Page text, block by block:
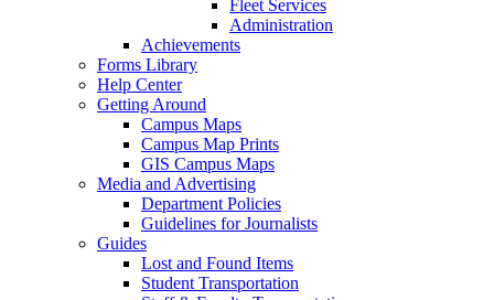
Fleet Services
Administration
Achievements
Forms Library
Help Center
Getting Around
Campus Maps
Campus Map Prints
GIS Campus Maps
Media and Advertising
Department Policies
Guidelines for Journalists
Guides
Lost and Found Items
Student Transportation